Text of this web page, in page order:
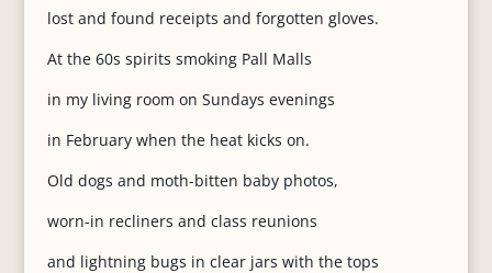
lost and found receipts and forgotten gloves.
At the 60s spirits smoking Pall Malls
in my living room on Sundays evenings
in February when the heat kicks on.
Old dogs and moth-bitten baby photos,
worn-in recliners and class reunions
and lightning bugs in clear jars with the tops